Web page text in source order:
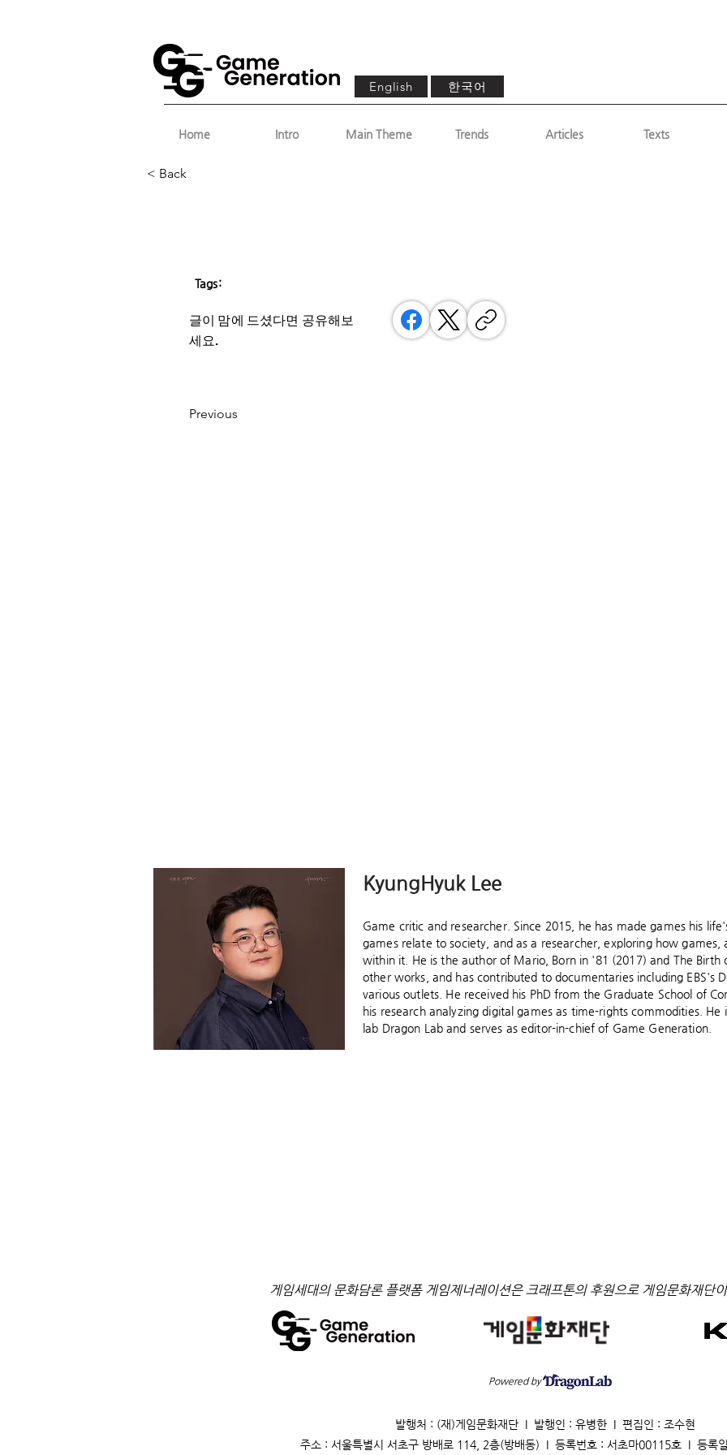
English 한국어
Home Intro Main Theme Trends Articles Texts
< Back
Tags:
글이 맘에 드셨다면 ​공유해보
세요.
Previous
KyungHyuk Lee
Game critic and researcher. Since 2015, he has made games his
games relate to society, and as a researcher, exploring how
within it. He is the author of Mario, Born in '81 (2017) and The Birth
other works, and has contributed to documentaries including EBS's
various outlets. He received his PhD from the Graduate School of
his research analyzing digital games as time-rights commodities.
lab Dragon Lab and serves as editor-in-chief of Game Generation.
게임세대의 문화담론 플랫폼 게임제너레이션은 크래프톤의 후원으로 게임문화재단
Powered by
발행처 : (재)게임문화재단 I 발행인 : 유병한 I 편집인 : 조수현
주소 : 서울특별시 서초구 방배로 114, 2층(방배동) I 등록번호 : 서초마00115호 I 등록